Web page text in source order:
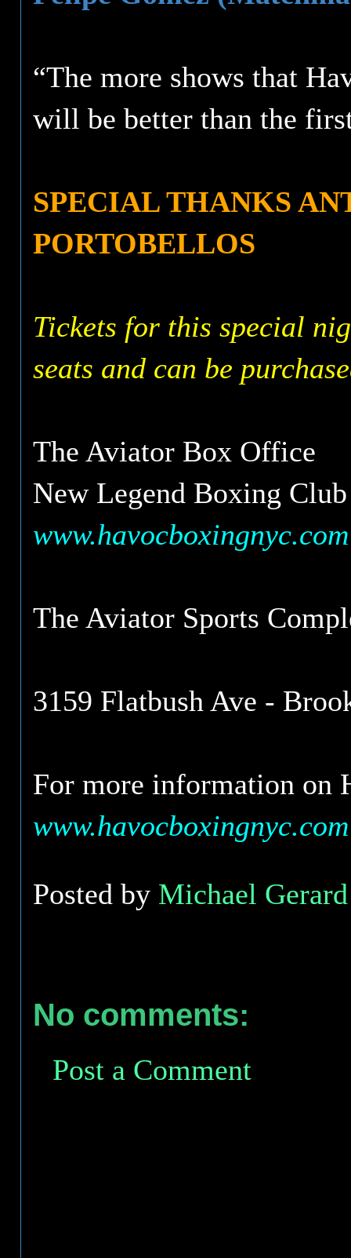
“The more shows that
will be better than the
SPECIAL THANKS
PORTOBELLOS
Tickets for this special
seats and can be
The Aviator Box Office
New Legend Boxing
www.havocboxingnyc.com
The Aviator Sports
3159 Flatbush Ave -
For more information on
www.havocboxingnyc.com
Posted by Michael
No comments:
Post a Comment